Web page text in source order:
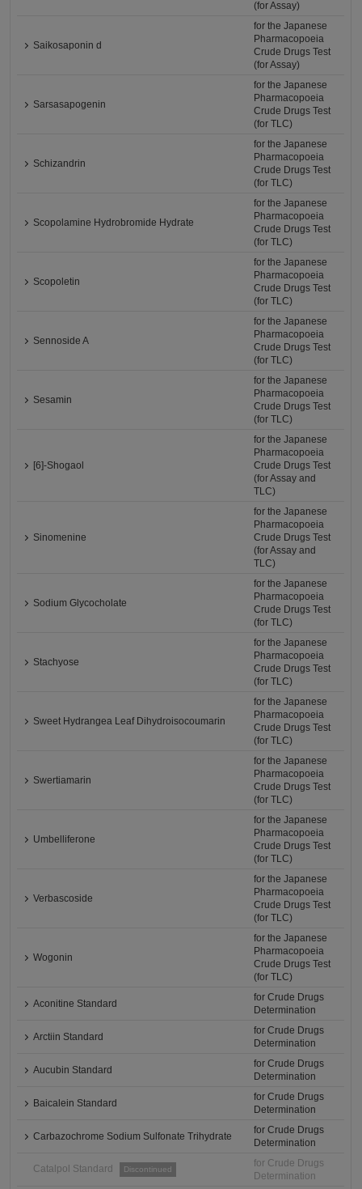
(for Assay)
Saikosaponin d
for the Japanese
Pharmacopoeia
Crude Drugs Test
(for Assay)
Sarsasapogenin
for the Japanese
Pharmacopoeia
Crude Drugs Test
(for TLC)
Schizandrin
for the Japanese
Pharmacopoeia
Crude Drugs Test
(for TLC)
Scopolamine Hydrobromide Hydrate
for the Japanese
Pharmacopoeia
Crude Drugs Test
(for TLC)
Scopoletin
for the Japanese
Pharmacopoeia
Crude Drugs Test
(for TLC)
Sennoside A
for the Japanese
Pharmacopoeia
Crude Drugs Test
(for TLC)
Sesamin
for the Japanese
Pharmacopoeia
Crude Drugs Test
(for TLC)
[6]-Shogaol
for the Japanese
Pharmacopoeia
Crude Drugs Test
(for Assay and
TLC)
Sinomenine
for the Japanese
Pharmacopoeia
Crude Drugs Test
(for Assay and
TLC)
Sodium Glycocholate
for the Japanese
Pharmacopoeia
Crude Drugs Test
(for TLC)
Stachyose
for the Japanese
Pharmacopoeia
Crude Drugs Test
(for TLC)
Sweet Hydrangea Leaf Dihydroisocoumarin
for the Japanese
Pharmacopoeia
Crude Drugs Test
(for TLC)
Swertiamarin
for the Japanese
Pharmacopoeia
Crude Drugs Test
(for TLC)
Umbelliferone
for the Japanese
Pharmacopoeia
Crude Drugs Test
(for TLC)
Verbascoside
for the Japanese
Pharmacopoeia
Crude Drugs Test
(for TLC)
Wogonin
for the Japanese
Pharmacopoeia
Crude Drugs Test
(for TLC)
Aconitine Standard
for Crude Drugs
Determination
Arctiin Standard
for Crude Drugs
Determination
Aucubin Standard
for Crude Drugs
Determination
Baicalein Standard
for Crude Drugs
Determination
Carbazochrome Sodium Sulfonate Trihydrate
for Crude Drugs
Determination
Catalpol Standard Discontinued
for Crude Drugs
Determination